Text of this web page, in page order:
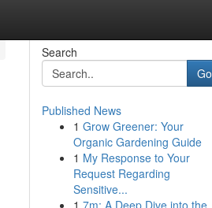
Search
Go
Published News
1 Grow Greener: Your
Organic Gardening Guide
1 My Response to Your
Request Regarding
Sensitive...
1 7m: A Deep Dive into the